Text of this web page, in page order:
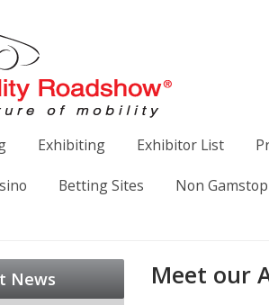
Exhibiting Exhibitor List
Betting Sites Non
Meet our
News